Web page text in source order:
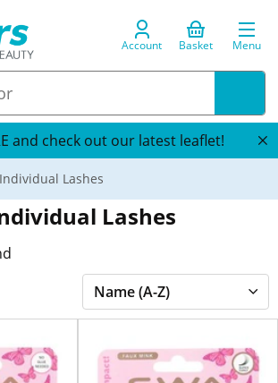
Account Basket Menu
and check out our latest leaflet!
Lashes
Lashes